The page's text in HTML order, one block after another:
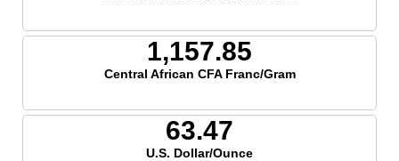
1,157.85
Central African CFA Franc/Gram
63.47
U.S. Dollar/Ounce